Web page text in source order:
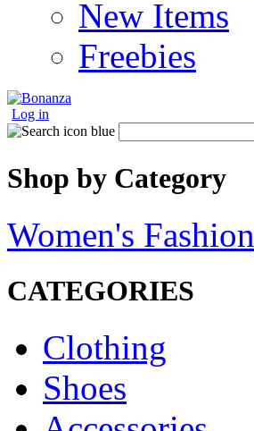
New Items
Freebies
Log in
Shop by Category
Women's Fashion
CATEGORIES
Clothing
Shoes